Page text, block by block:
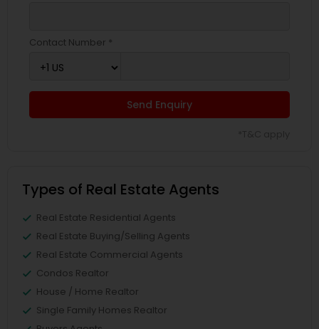
Contact Number *
Send Enquiry
Types of Real Estate Agents
Real Estate Residential Agents
Real Estate Buying/Selling Agents
Real Estate Commercial Agents
Condos Realtor
House / Home Realtor
Single Family Homes Realtor